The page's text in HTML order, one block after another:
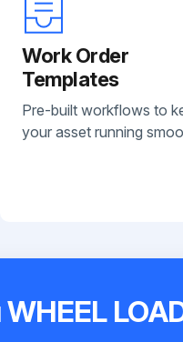
Work Order
Templates
Pre-built workflows to
your asset running